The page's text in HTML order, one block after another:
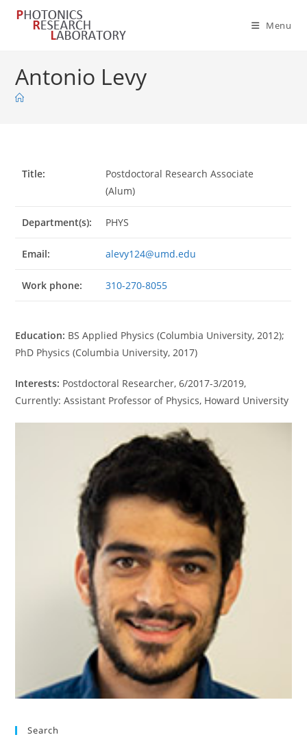
Skip
Menu
Antonio Levy
Title:
Postdoctoral Research Associate
(Alum)
Department(s): PHYS
Email: alevy124@umd.edu
Work phone: 310-270-8055
Education: BS Applied Physics (Columbia University, 2012);
PhD Physics (Columbia University, 2017)
Interests: Postdoctoral Researcher, 6/2017-3/2019,
Currently: Assistant Professor of Physics, Howard University
Search